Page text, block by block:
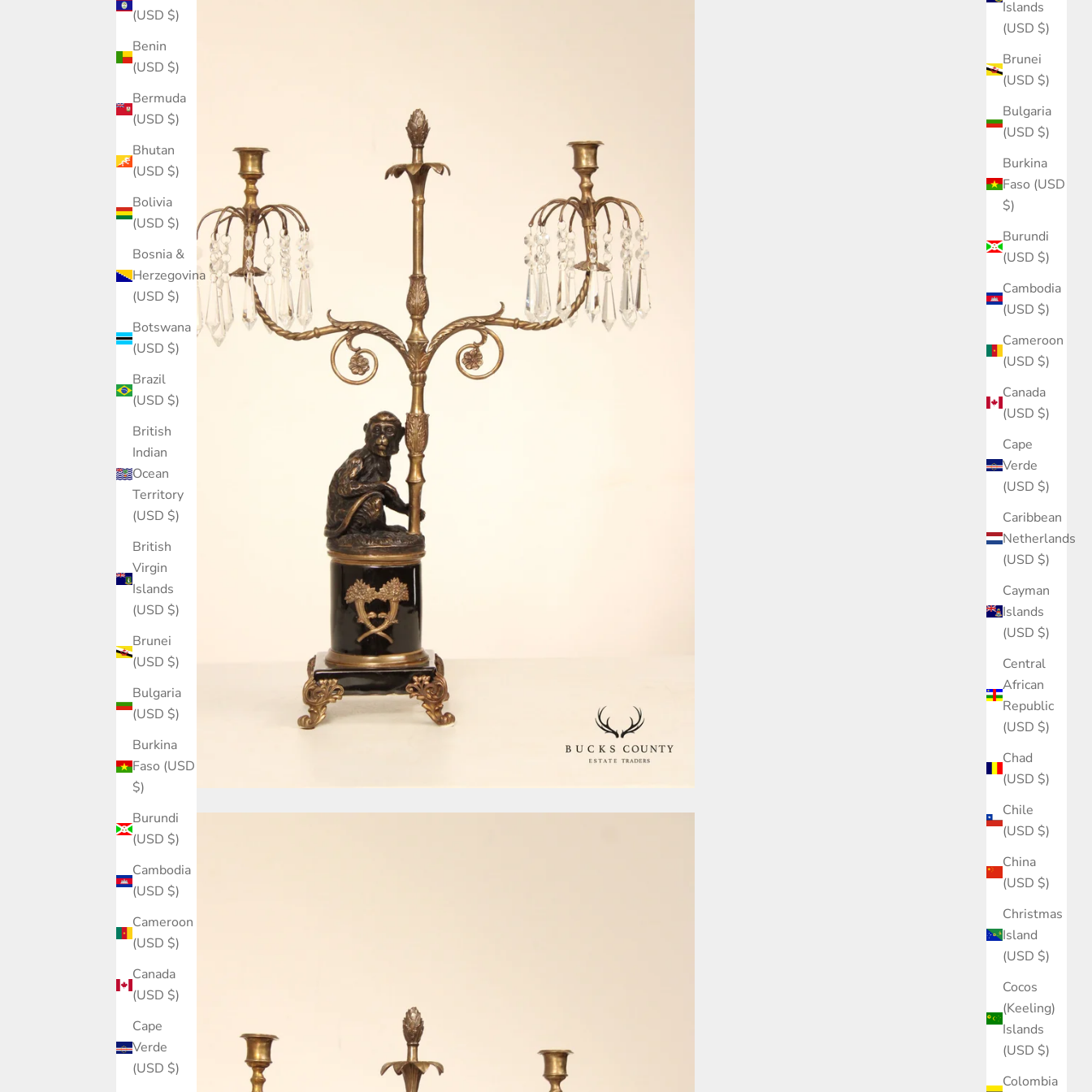
Islands
(USD $)
Brunei
(USD $)
Bulgaria
(USD $)
Burkina
Faso (USD
$)
Burundi
(USD $)
Cambodia
(USD $)
Cameroon
(USD $)
Canada
(USD $)
Cape
Verde
(USD $)
Caribbean
Netherlands
(USD $)
Cayman
Islands
(USD $)
Central
African
Republic
(USD $)
Chad
(USD $)
Chile
(USD $)
China
(USD $)
Christmas
Island
(USD $)
Cocos
(Keeling)
Islands
(USD $)
Colombia
(USD $)
Benin
(USD $)
Bermuda
(USD $)
Bhutan
(USD $)
Bolivia
(USD $)
Bosnia &
Herzegovina
(USD $)
Botswana
(USD $)
Brazil
(USD $)
British
Indian
Ocean
Territory
(USD $)
British
Virgin
Islands
(USD $)
Brunei
(USD $)
Bulgaria
(USD $)
Burkina
Faso (USD
$)
Burundi
(USD $)
Cambodia
(USD $)
Cameroon
(USD $)
Canada
(USD $)
Cape
Verde
(USD $)